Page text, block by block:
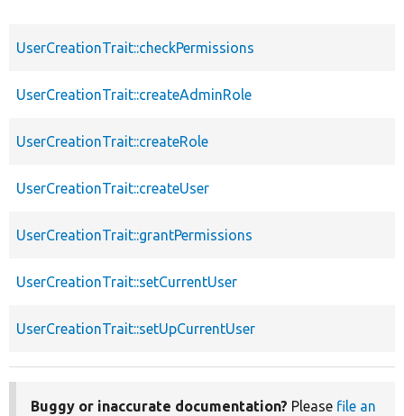
UserCreationTrait::checkPermissions
UserCreationTrait::createAdminRole
UserCreationTrait::createRole
UserCreationTrait::createUser
UserCreationTrait::grantPermissions
UserCreationTrait::setCurrentUser
UserCreationTrait::setUpCurrentUser
Buggy or inaccurate documentation? Please file an